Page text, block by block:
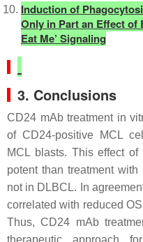
Induction of
Only in Part an Effect of
Eat Me’ Signaling
3. Conclusions
CD24 mAb treatment in
of CD24-positive MCL
MCL blasts. This effect
potent than treatment
not in DLBCL. In
correlated with reduced
Thus, CD24 mAb
therapeutic approach